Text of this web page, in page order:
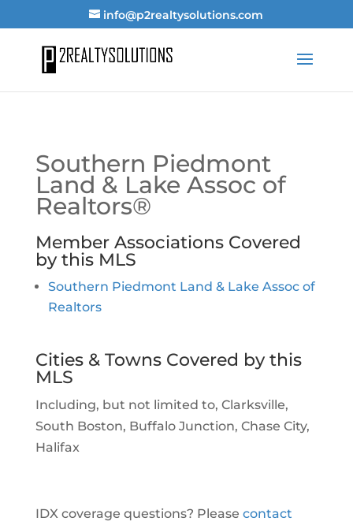
info@p2realtysolutions.com
Southern Piedmont
Land & Lake Assoc of
Realtors®
Member Associations Covered
by this MLS
Southern Piedmont Land & Lake Assoc of
Realtors
Cities & Towns Covered by this
MLS
Including, but not limited to, Clarksville,
South Boston, Buffalo Junction, Chase City,
Halifax
IDX coverage questions? Please contact